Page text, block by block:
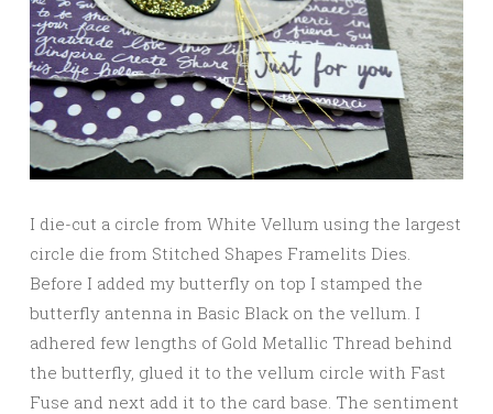
I die-cut a circle from White Vellum using the largest
circle die from Stitched Shapes Framelits Dies.
Before I added my butterfly on top I stamped the
butterfly antenna in Basic Black on the vellum. I
adhered few lengths of Gold Metallic Thread behind
the butterfly, glued it to the vellum circle with Fast
Fuse and next add it to the card base. The sentiment